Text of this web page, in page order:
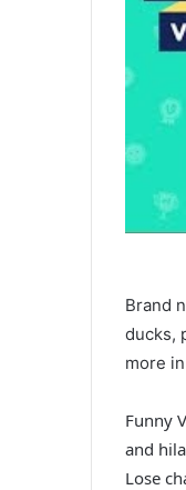
Brand
ducks,
more
Funny
and
Lose